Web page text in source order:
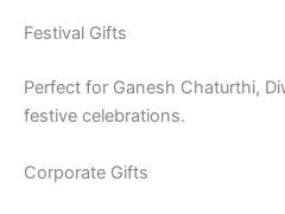
Festival Gifts
Perfect for Ganesh Chaturthi,
festive celebrations.
Corporate Gifts